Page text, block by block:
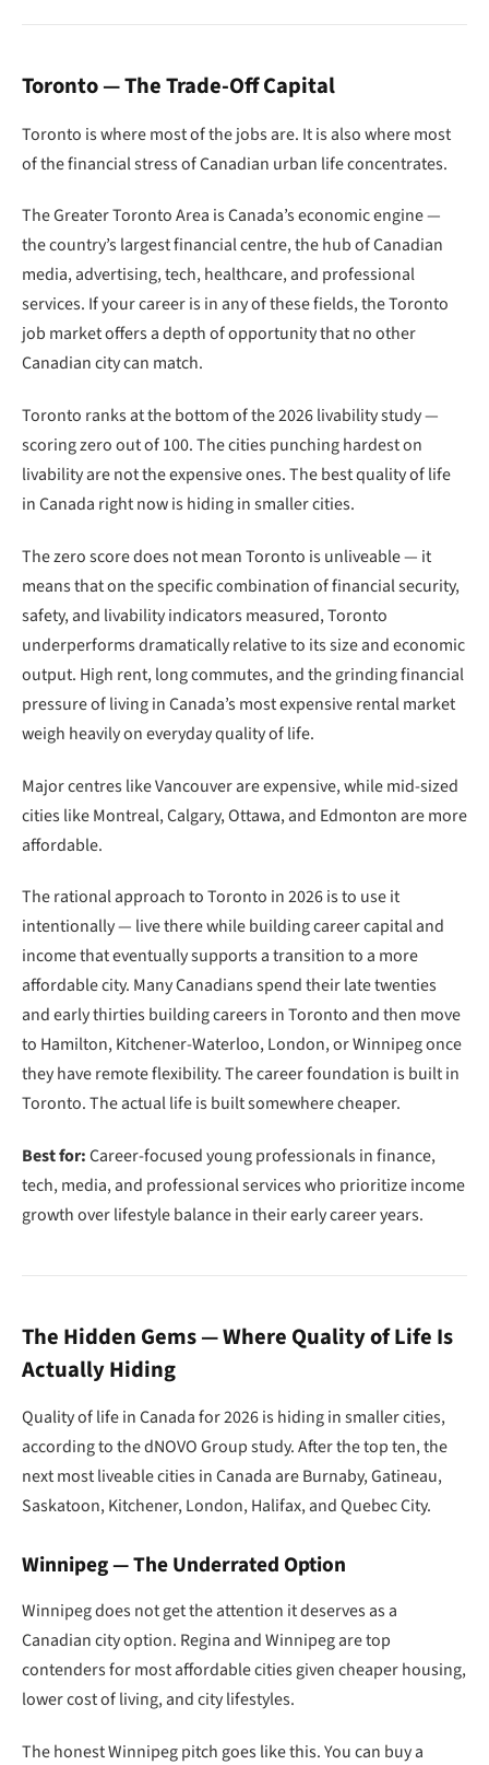
Toronto — The Trade-Off Capital
Toronto is where most of the jobs are. It is also where most
of the financial stress of Canadian urban life concentrates.
The Greater Toronto Area is Canada’s economic engine —
the country’s largest financial centre, the hub of Canadian
media, advertising, tech, healthcare, and professional
services. If your career is in any of these fields, the Toronto
job market offers a depth of opportunity that no other
Canadian city can match.
Toronto ranks at the bottom of the 2026 livability study —
scoring zero out of 100. The cities punching hardest on
livability are not the expensive ones. The best quality of life
in Canada right now is hiding in smaller cities.
The zero score does not mean Toronto is unliveable — it
means that on the specific combination of financial security,
safety, and livability indicators measured, Toronto
underperforms dramatically relative to its size and economic
output. High rent, long commutes, and the grinding financial
pressure of living in Canada’s most expensive rental market
weigh heavily on everyday quality of life.
Major centres like Vancouver are expensive, while mid-sized
cities like Montreal, Calgary, Ottawa, and Edmonton are more
affordable.
The rational approach to Toronto in 2026 is to use it
intentionally — live there while building career capital and
income that eventually supports a transition to a more
affordable city. Many Canadians spend their late twenties
and early thirties building careers in Toronto and then move
to Hamilton, Kitchener-Waterloo, London, or Winnipeg once
they have remote flexibility. The career foundation is built in
Toronto. The actual life is built somewhere cheaper.
Best for:Career-focused young professionals in finance,
tech, media, and professional services who prioritize income
growth over lifestyle balance in their early career years.
The Hidden Gems — Where Quality of Life Is
Actually Hiding
Quality of life in Canada for 2026 is hiding in smaller cities,
according to the dNOVO Group study. After the top ten, the
next most liveable cities in Canada are Burnaby, Gatineau,
Saskatoon, Kitchener, London, Halifax, and Quebec City.
Winnipeg — The Underrated Option
Winnipeg does not get the attention it deserves as a
Canadian city option. Regina and Winnipeg are top
contenders for most affordable cities given cheaper housing,
lower cost of living, and city lifestyles.
The honest Winnipeg pitch goes like this. You can buy a